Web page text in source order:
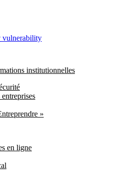
vulnerability
institutionnelles
»
en ligne